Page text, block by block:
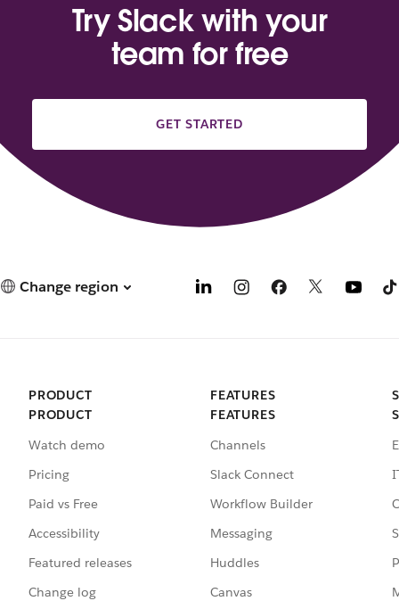
Try Slack with your
team for free
GET STARTED
Change region
PRODUCT
PRODUCT
Watch demo
Pricing
Paid vs Free
Accessibility
Featured releases
Change log
FEATURES
FEATURES
Channels
Slack Connect
Workflow Builder
Messaging
Huddles
Canvas